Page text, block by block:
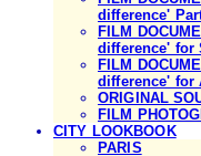
difference'
FILM
difference' for
FILM
difference' for
ORIGINAL
FILM
CITY LOOKBOOK
PARIS